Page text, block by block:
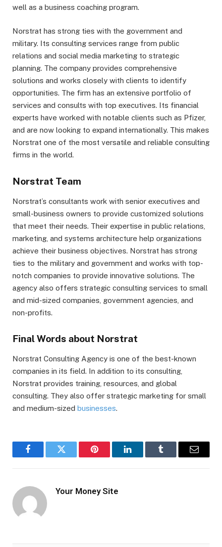
well as a business coaching program.
Norstrat has strong ties with the government and
military. Its consulting services range from public
relations and social media marketing to strategic
planning. The company provides comprehensive
solutions and works closely with clients to identify
opportunities. The firm has an extensive portfolio of
services and consults with top executives. Its financial
experts have worked with notable clients such as Pfizer,
and are now looking to expand internationally. This makes
Norstrat one of the most versatile and reliable consulting
firms in the world.
Norstrat Team
Norstrat’s consultants work with senior executives and
small-business owners to provide customized solutions
that meet their needs. Their expertise in public relations,
marketing, and systems architecture help organizations
achieve their business objectives. Norstrat has strong
ties to the military and government and works with top-
notch companies to provide innovative solutions. The
agency also offers strategic consulting services to small
and mid-sized companies, government agencies, and
non-profits.
Final Words about Norstrat
Norstrat Consulting Agency is one of the best-known
companies in its field. In addition to its consulting,
Norstrat provides training, resources, and global
consulting. They also offer strategic marketing for small
and medium-sized businesses.
FacebookTwitter Pinterest LinkedInTumblr Email
Your Money Site